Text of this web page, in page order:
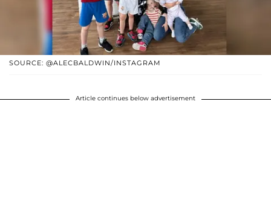
SOURCE: @ALECBALDWIN/INSTAGRAM
Article continues below advertisement